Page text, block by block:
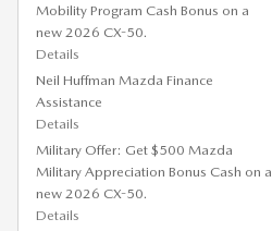
Mobility Program Cash Bonus on a
new 2026 CX-50.
Details
Neil Huffman Mazda Finance
Assistance
Details
Military Offer: Get $500 Mazda
Military Appreciation Bonus Cash on a
new 2026 CX-50.
Details